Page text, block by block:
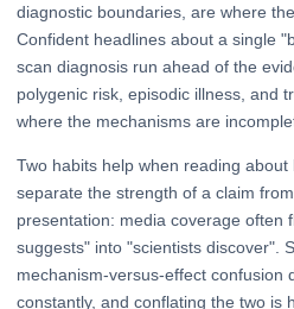
diagnostic boundaries, are where
Confident headlines about a single
scan diagnosis run ahead of the
polygenic risk, episodic illness, and
where the mechanisms are
Two habits help when reading about
separate the strength of a claim
presentation: media coverage often
suggests" into "scientists discover".
mechanism-versus-effect confusion
constantly, and conflating the two is